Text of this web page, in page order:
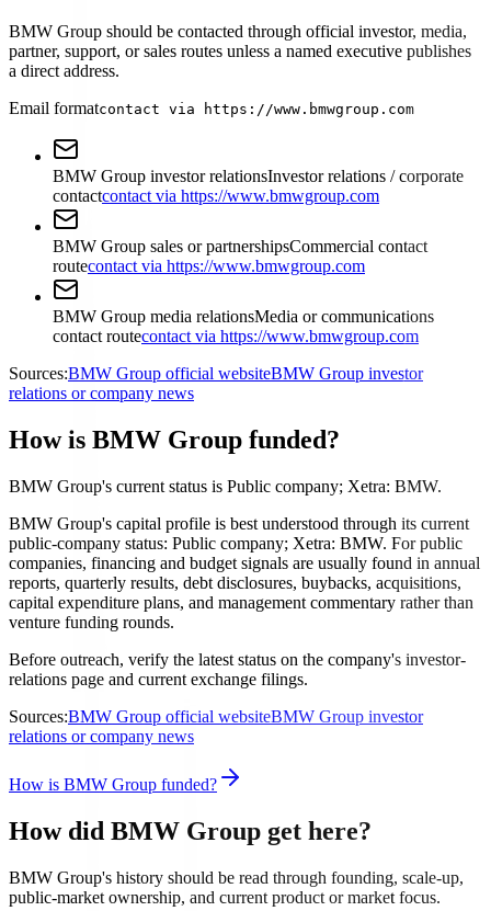
BMW Group should be contacted through official investor, media,
partner, support, or sales routes unless a named executive publishes
a direct address.
Email formatcontact via https://www.bmwgroup.com
BMW Group investor relationsInvestor relations / corporate
contactcontact via https://www.bmwgroup.com
BMW Group sales or partnershipsCommercial contact
routecontact via https://www.bmwgroup.com
BMW Group media relationsMedia or communications
contact routecontact via https://www.bmwgroup.com
Sources:BMW Group official websiteBMW Group investor
relations or company news
How is BMW Group funded?
BMW Group's current status is Public company; Xetra: BMW.
BMW Group's capital profile is best understood through its current
public-company status: Public company; Xetra: BMW. For public
companies, financing and budget signals are usually found in annual
reports, quarterly results, debt disclosures, buybacks, acquisitions,
capital expenditure plans, and management commentary rather than
venture funding rounds.
Before outreach, verify the latest status on the company's investor-
relations page and current exchange filings.
Sources:BMW Group official websiteBMW Group investor
relations or company news
How is BMW Group funded?
How did BMW Group get here?
BMW Group's history should be read through founding, scale-up,
public-market ownership, and current product or market focus.